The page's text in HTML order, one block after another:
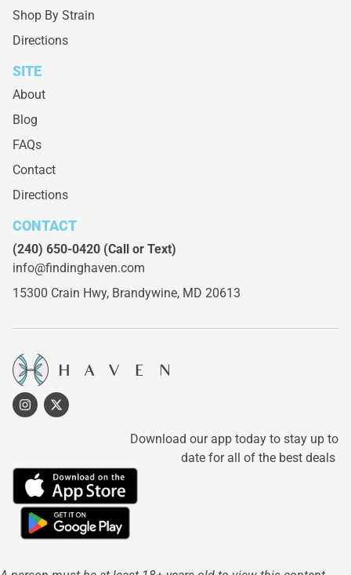
Shop By Strain
Directions
SITE
About
Blog
FAQs
Contact
Directions
CONTACT
(240) 650-0420 (Call or Text)
info@findinghaven.com
15300 Crain Hwy, Brandywine, MD 20613
Download our app today to stay up to
date for all of the best deals